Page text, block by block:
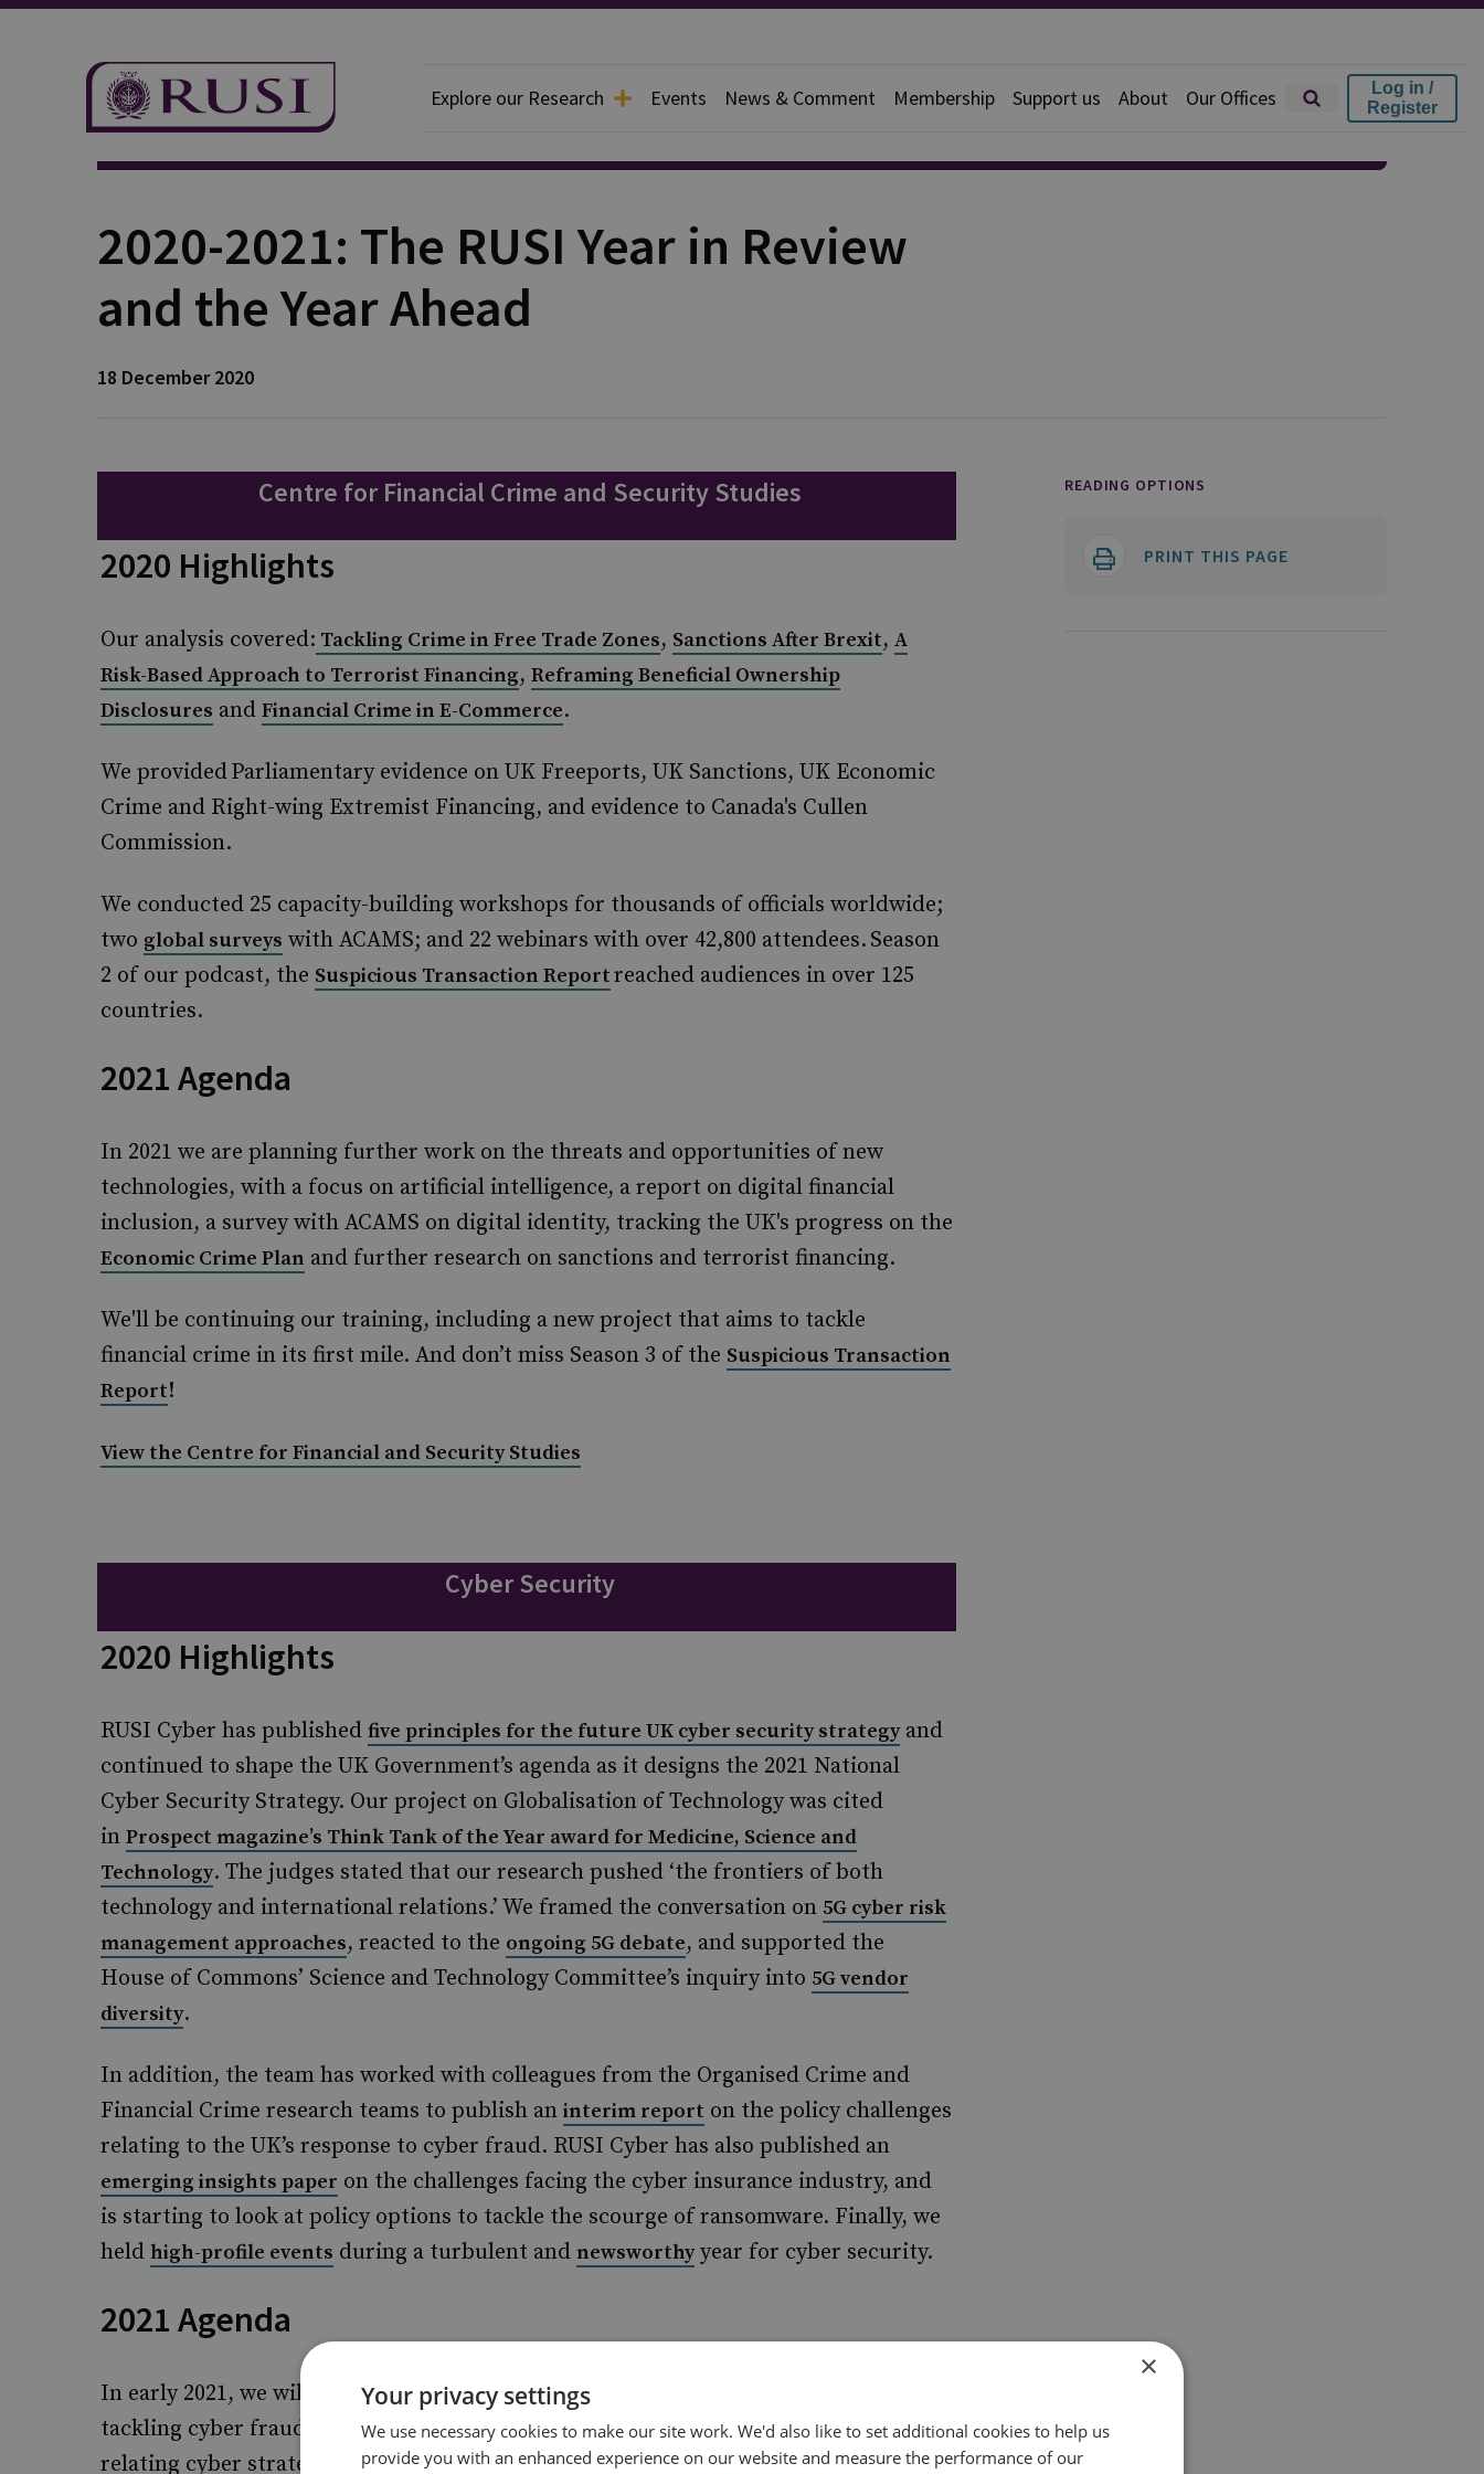
Explore our Research Events News & Comment Membership Support us About Our Offices
Log in /
Register
Publication
2020-2021: The RUSI Year in Review
and the Year Ahead
18 December 2020
Centre for Financial Crime and Security Studies
2020 Highlights
Our analysis covered: Tackling Crime in Free Trade Zones, Sanctions After Brexit, A
Risk-Based Approach to Terrorist Financing, Reframing Beneficial Ownership
Disclosures and Financial Crime in E-Commerce.
We provided Parliamentary evidence on UK Freeports, UK Sanctions, UK Economic
Crime and Right-wing Extremist Financing, and evidence to Canada's Cullen
Commission.
We conducted 25 capacity-building workshops for thousands of officials worldwide;
two global surveys with ACAMS; and 22 webinars with over 42,800 attendees. Season
2 of our podcast, the Suspicious Transaction Reportreached audiences in over 125
countries.
2021 Agenda
In 2021 we are planning further work on the threats and opportunities of new
technologies, with a focus on artificial intelligence, a report on digital financial
inclusion, a survey with ACAMS on digital identity, tracking the UK's progress on the
Economic Crime Plan and further research on sanctions and terrorist financing.
We'll be continuing our training, including a new project that aims to tackle
financial crime in its first mile. And don’t miss Season 3 of the Suspicious Transaction
Report!
View the Centre for Financial and Security Studies
Cyber Security
2020 Highlights
RUSI Cyber has published five principles for the future UK cyber security strategyand
continued to shape the UK Government’s agenda as it designs the 2021 National
Cyber Security Strategy. Our project on Globalisation of Technology was cited
in Prospect magazine’s Think Tank of the Year award for Medicine, Science and
Technology. The judges stated that our research pushed ‘the frontiers of both
technology and international relations.’ We framed the conversation on 5G cyber risk
management approaches, reacted to the ongoing 5G debate, and supported the
House of Commons’ Science and Technology Committee’s inquiry into 5G vendor
diversity.
In addition, the team has worked with colleagues from the Organised Crime and
Financial Crime research teams to publish an interim report on the policy challenges
relating to the UK’s response to cyber fraud. RUSI Cyber has also published an
emerging insights paper on the challenges facing the cyber insurance industry, and
is starting to look at policy options to tackle the scourge of ransomware. Finally, we
held high-profile events during a turbulent and newsworthyyear for cyber security.
2021 Agenda
In early 2021, we will publish further research on future UK cyber security strategy,
tackling cyber fraud, and cyber insurance. The team will primarily focus on issues
relating cyber strategy, cyber resilience, and offensive cyber. This will include
READING OPTIONS
PRINT THIS PAGE
×
Your privacy settings
We use necessary cookies to make our site work. We'd also like to set additional cookies to help us
provide you with an enhanced experience on our website and measure the performance of our